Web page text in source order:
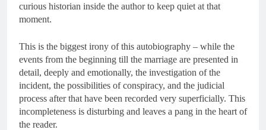
curious historian inside the author to keep quiet at that
moment.
This is the biggest irony of this autobiography – while the
events from the beginning till the marriage are presented in
detail, deeply and emotionally, the investigation of the
incident, the possibilities of conspiracy, and the judicial
process after that have been recorded very superficially. This
incompleteness is disturbing and leaves a pang in the heart of
the reader.